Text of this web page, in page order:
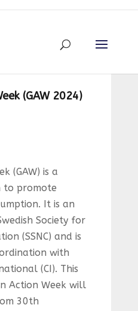
(GAW 2024)
(GAW) is a
to promote
It is an
Society for
(SSNC) and is
with
(CI). This
Action Week will
30th